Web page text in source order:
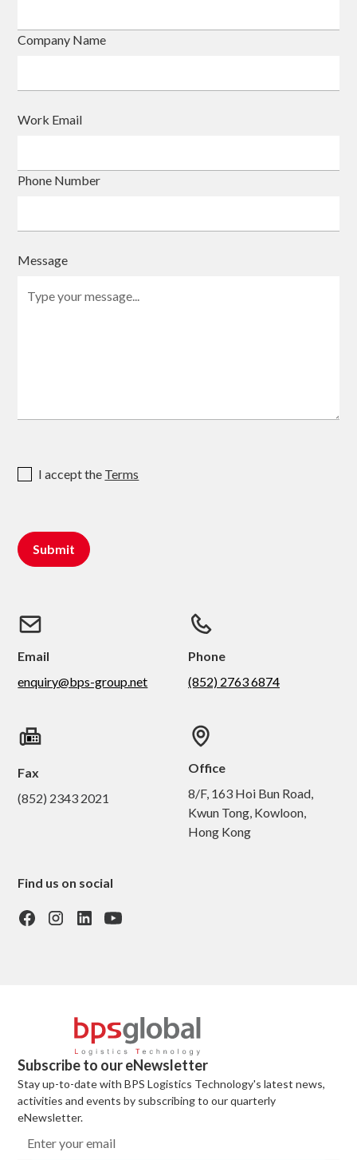
Company Name
Work Email
Phone Number
Message
I accept the Terms
Email
enquiry@bps-group.net
Phone
(852) 2763 6874
Fax
(852) 2343 2021
Office
8/F, 163 Hoi Bun Road,
Kwun Tong, Kowloon,
Hong Kong
Find us on social
Subscribe to our eNewsletter
Stay up-to-date with BPS Logistics Technology's latest news,
activities and events by subscribing to our quarterly
eNewsletter.